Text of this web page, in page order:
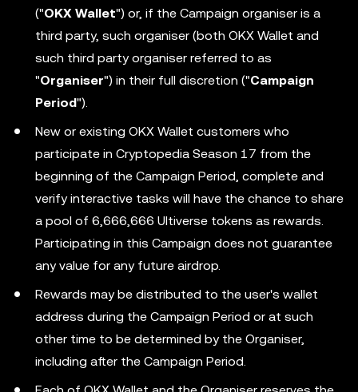
("OKX Wallet") or, if the Campaign organiser is a
third party, such organiser (both OKX Wallet and
such third party organiser referred to as
"Organiser") in their full discretion ("Campaign
Period").
New or existing OKX Wallet customers who
participate in Cryptopedia Season 17 from the
beginning of the Campaign Period, complete and
verify interactive tasks will have the chance to share
a pool of 6,666,666 Ultiverse tokens as rewards.
Participating in this Campaign does not guarantee
any value for any future airdrop.
Rewards may be distributed to the user's wallet
address during the Campaign Period or at such
other time to be determined by the Organiser,
including after the Campaign Period.